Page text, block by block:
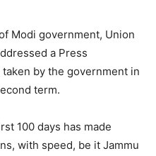
Modi government, Union
a Press
by the government in
term.
100 days has made
with speed, be it Jammu